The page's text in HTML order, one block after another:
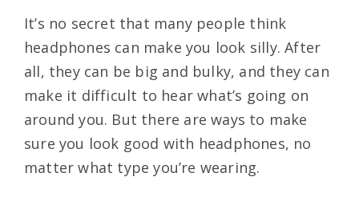
It’s no secret that many people think
headphones can make you look silly. After
all, they can be big and bulky, and they can
make it difficult to hear what’s going on
around you. But there are ways to make
sure you look good with headphones, no
matter what type you’re wearing.